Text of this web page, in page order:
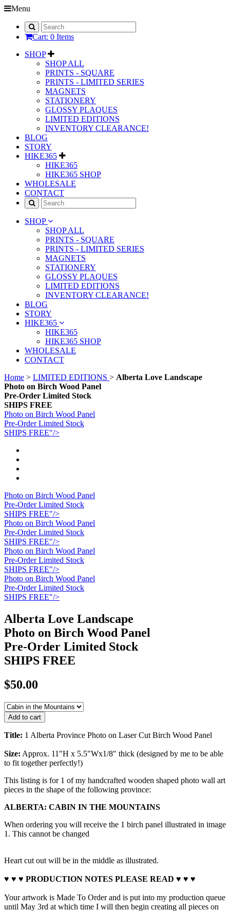
Menu
Cart: 0 Items
SHOP
SHOP ALL
PRINTS - SQUARE
PRINTS - LIMITED SERIES
MAGNETS
STATIONERY
GLOSSY PLAQUES
LIMITED EDITIONS
INVENTORY CLEARANCE!
BLOG
STORY
HIKE365
HIKE365
HIKE365 SHOP
WHOLESALE
CONTACT
SHOP
SHOP ALL
PRINTS - SQUARE
PRINTS - LIMITED SERIES
MAGNETS
STATIONERY
GLOSSY PLAQUES
LIMITED EDITIONS
INVENTORY CLEARANCE!
BLOG
STORY
HIKE365
HIKE365
HIKE365 SHOP
WHOLESALE
CONTACT
Home > LIMITED EDITIONS > Alberta Love Landscape
Photo on Birch Wood Panel
Pre-Order Limited Stock
SHIPS FREE
Photo on Birch Wood Panel
Pre-Order Limited Stock
SHIPS FREE"/>
Photo on Birch Wood Panel
Pre-Order Limited Stock
SHIPS FREE"/>
Photo on Birch Wood Panel
Pre-Order Limited Stock
SHIPS FREE"/>
Photo on Birch Wood Panel
Pre-Order Limited Stock
SHIPS FREE"/>
Photo on Birch Wood Panel
Pre-Order Limited Stock
SHIPS FREE"/>
Alberta Love Landscape
Photo on Birch Wood Panel
Pre-Order Limited Stock
SHIPS FREE
$50.00
Title: 1 Alberta Province Photo on Laser Cut Birch Wood Panel
Size: Approx. 11"H x 5.5"Wx1/8" thick (designed by me to be able
to fit together perfectly!)
This listing is for 1 of my handcrafted wooden shaped photo wall art
pieces in the shape of the following province:
ALBERTA: CABIN IN THE MOUNTAINS
When ordering you will receive the 1 birch panel illustrated in image
1. This cannot be changed
Heart cut out will be in the middle as illustrated.
♥ ♥ ♥ PRODUCTION NOTES PLEASE READ ♥ ♥ ♥
Your artwork is Made To Order and is put into my production queue
until May 3rd at which time I will then begin creating all pieces on